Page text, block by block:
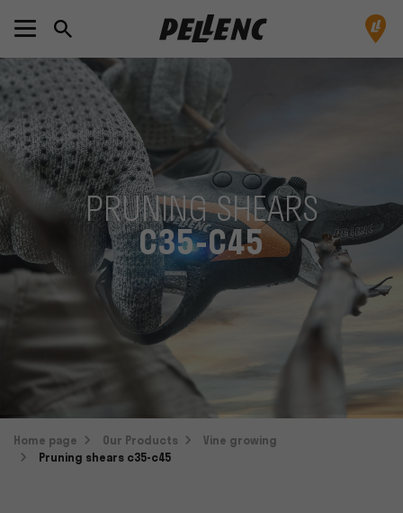
PRUNING SHEARS
C35-C45
Home page Our Products
Vine growing
Pruning shears c35-c45